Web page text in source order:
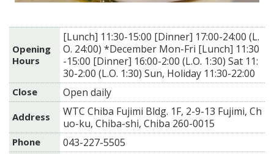
Opening
Hours
[Lunch] 11:30-15:00 [Dinner] 17:00-24:00 (L.
O. 24:00) *December Mon-Fri [Lunch] 11:30
-15:00 [Dinner] 16:00-2:00 (L.O. 1:30) Sat 11:
30-2:00 (L.O. 1:30) Sun, Holiday 11:30-22:00
Close Open daily
Address
WTC Chiba Fujimi Bldg. 1F, 2-9-13 Fujimi, Ch
uo-ku, Chiba-shi, Chiba 260-0015
Phone 043-227-5505